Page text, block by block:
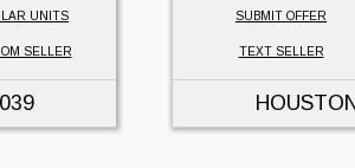
UNITS
SELLER
SUBMIT OFFER
TEXT SELLER